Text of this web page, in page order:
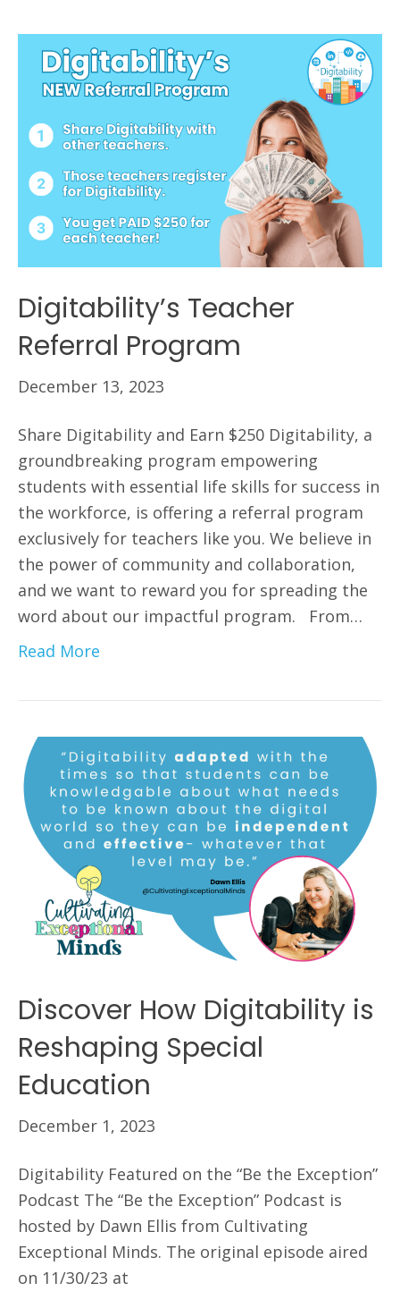
Digitability’s Teacher
Referral Program
December 13, 2023
Share Digitability and Earn $250 Digitability, a
groundbreaking program empowering
students with essential life skills for success in
the workforce, is offering a referral program
exclusively for teachers like you. We believe in
the power of community and collaboration,
and we want to reward you for spreading the
word about our impactful program. From…
Read More
Discover How Digitability is
Reshaping Special
Education
December 1, 2023
Digitability Featured on the “Be the Exception”
Podcast The “Be the Exception” Podcast is
hosted by Dawn Ellis from Cultivating
Exceptional Minds. The original episode aired
on 11/30/23 at